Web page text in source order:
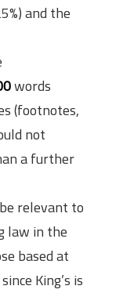
and the
words
(footnotes,
not
a further
relevant to
law in the
based at
King’s is